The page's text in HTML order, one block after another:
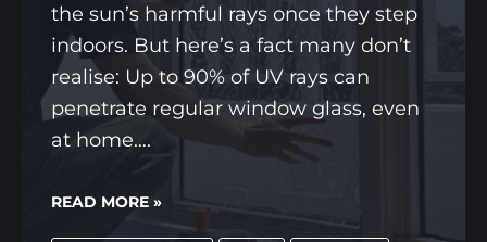
the sun’s harmful rays once they step
indoors. But here’s a fact many don’t
realise: Up to 90% of UV rays can
penetrate regular window glass, even
at home….
THE
READ MORE »